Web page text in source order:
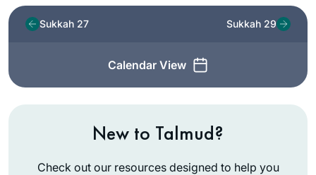
Sukkah 27
Calendar View
Sukkah 29
New to Talmud?
Check out our resources designed to help you